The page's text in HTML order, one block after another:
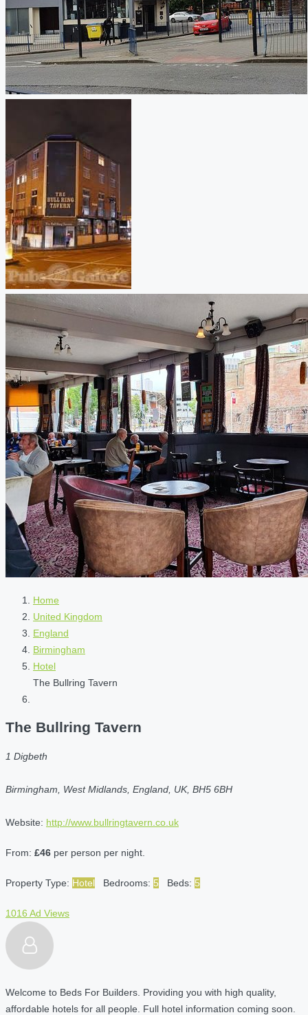
Home
United Kingdom
England
Birmingham
Hotel
The Bullring Tavern
The Bullring Tavern
1 Digbeth
Birmingham, West Midlands, England, UK, BH5 6BH
Website: http://www.bullringtavern.co.uk
From: £46 per person per night.
Property Type: Hotel Bedrooms: 5 Beds: 5
1016 Ad Views
Welcome to Beds For Builders. Providing you with high quality,
affordable hotels for all people. Full hotel information coming soon.